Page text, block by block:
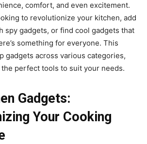
comfort, and even excitement.
to revolutionize your kitchen, add
spy gadgets, or find cool gadgets that
something for everyone. This
gadgets across various categories,
perfect tools to suit your needs.
Gadgets:
Your Cooking